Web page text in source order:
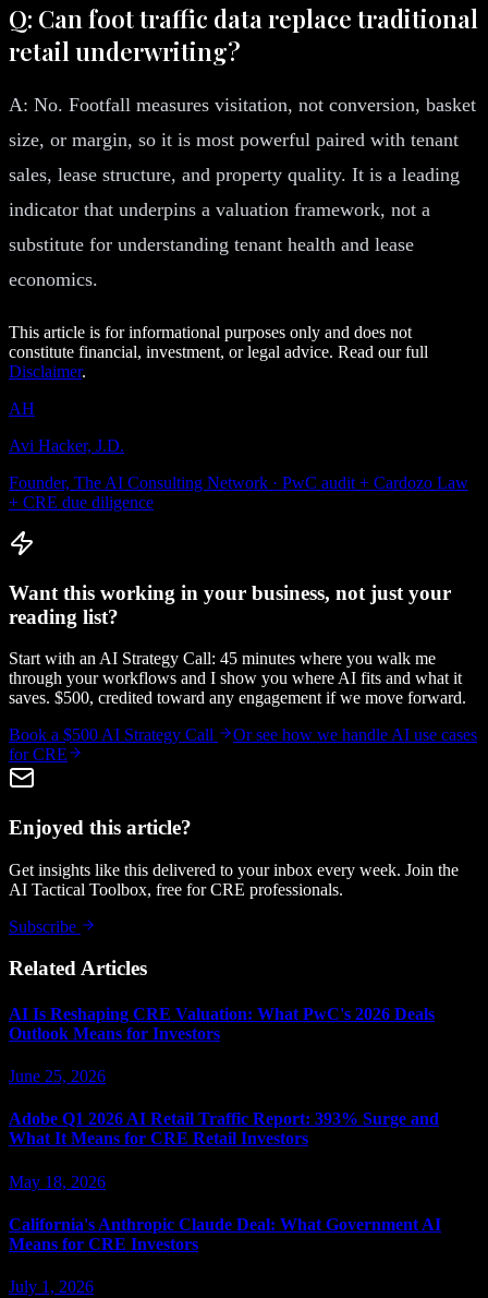
Q: Can foot traffic data replace traditional
retail underwriting?
A: No. Footfall measures visitation, not conversion, basket
size, or margin, so it is most powerful paired with tenant
sales, lease structure, and property quality. It is a leading
indicator that underpins a valuation framework, not a
substitute for understanding tenant health and lease
economics.
This article is for informational purposes only and does not
constitute financial, investment, or legal advice. Read our full
Disclaimer.
AH
Avi Hacker, J.D.
Founder, The AI Consulting Network · PwC audit + Cardozo Law
+ CRE due diligence
Want this working in your business, not just your
reading list?
Start with an AI Strategy Call: 45 minutes where you walk me
through your workflows and I show you where AI fits and what it
saves. $500, credited toward any engagement if we move forward.
Book a $500 AI Strategy Call
Or see how we handle AI use cases
for CRE
Enjoyed this article?
Get insights like this delivered to your inbox every week. Join the
AI Tactical Toolbox, free for CRE professionals.
Subscribe
Related Articles
AI Is Reshaping CRE Valuation: What PwC's 2026 Deals
Outlook Means for Investors
June 25, 2026
Adobe Q1 2026 AI Retail Traffic Report: 393% Surge and
What It Means for CRE Retail Investors
May 18, 2026
California's Anthropic Claude Deal: What Government AI
Means for CRE Investors
July 1, 2026